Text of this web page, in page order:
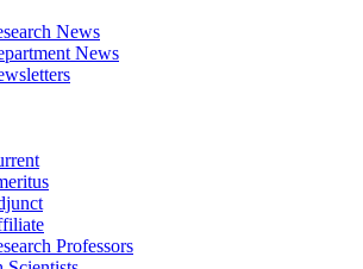
News
News
Professors